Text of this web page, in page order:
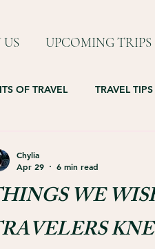
UPCOMING TRIPS
OF TRAVEL TRAVEL TIPS
WE
Chylia
Apr 29
6 min read